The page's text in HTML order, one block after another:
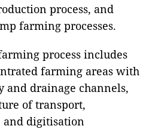
process, and
farming processes.
process includes
farming areas with
and drainage channels,
of transport,
digitisation